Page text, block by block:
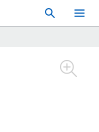
Search
Toggle
Mobile